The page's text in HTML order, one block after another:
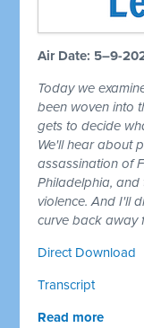
Air Date: 5–9-
Today we
been woven into
gets to decide
We'll hear about
assassination of
Philadelphia,
violence. And I'll
curve back away
Direct Download
Transcript
Read more